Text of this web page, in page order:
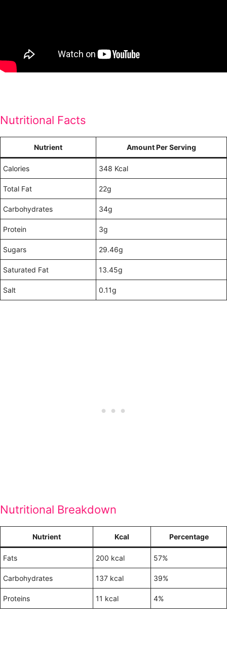
Nutritional Facts
Nutrient Amount Per Serving
Calories 348 Kcal
Total Fat 22g
Carbohydrates 34g
Protein 3g
Sugars 29.46g
Saturated Fat 13.45g
Salt 0.11g
Nutritional Breakdown
Nutrient Kcal Percentage
Fats 200 kcal 57%
Carbohydrates 137 kcal 39%
Proteins 11 kcal 4%